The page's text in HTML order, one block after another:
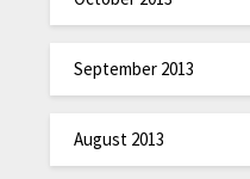
September 2013
August 2013